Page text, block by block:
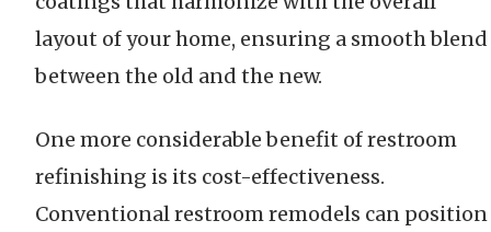
layout of your home, ensuring a smooth blend
between the old and the new.
One more considerable benefit of restroom
refinishing is its cost-effectiveness.
Conventional restroom remodels can position